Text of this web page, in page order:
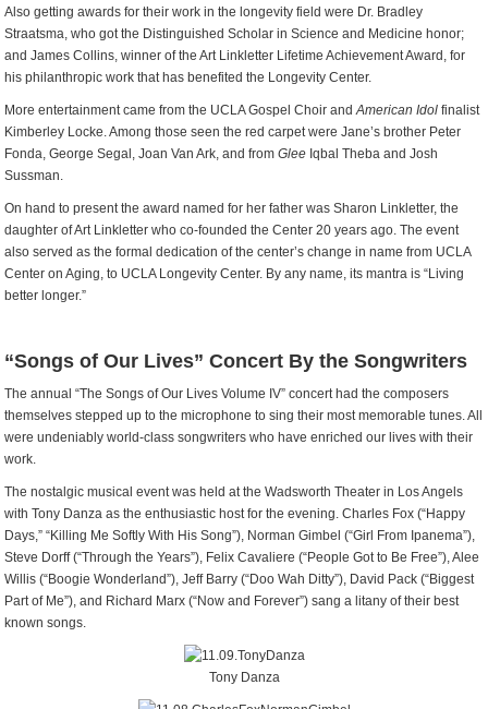
Also getting awards for their work in the longevity field were Dr. Bradley
Straatsma, who got the Distinguished Scholar in Science and Medicine honor;
and James Collins, winner of the Art Linkletter Lifetime Achievement Award, for
his philanthropic work that has benefited the Longevity Center.
More entertainment came from the UCLA Gospel Choir andAmerican Idol finalist
Kimberley Locke. Among those seen the red carpet were Jane’s brother Peter
Fonda, George Segal, Joan Van Ark, and fromGlee Iqbal Theba and Josh
Sussman.
On hand to present the award named for her father was Sharon Linkletter, the
daughter of Art Linkletter who co-founded the Center 20 years ago. The event
also served as the formal dedication of the center’s change in name from UCLA
Center on Aging, to UCLA Longevity Center. By any name, its mantra is “Living
better longer.”
“Songs of Our Lives” Concert By the Songwriters
The annual “The Songs of Our Lives Volume IV” concert had the composers
themselves stepped up to the microphone to sing their most memorable tunes. All
were undeniably world-class songwriters who have enriched our lives with their
work.
The nostalgic musical event was held at the Wadsworth Theater in Los Angels
with Tony Danza as the enthusiastic host for the evening. Charles Fox (“Happy
Days,” “Killing Me Softly With His Song”), Norman Gimbel (“Girl From Ipanema”),
Steve Dorff (“Through the Years”), Felix Cavaliere (“People Got to Be Free”), Alee
Willis (“Boogie Wonderland”), Jeff Barry (“Doo Wah Ditty”), David Pack (“Biggest
Part of Me”), and Richard Marx (“Now and Forever”) sang a litany of their best
known songs.
Tony Danza